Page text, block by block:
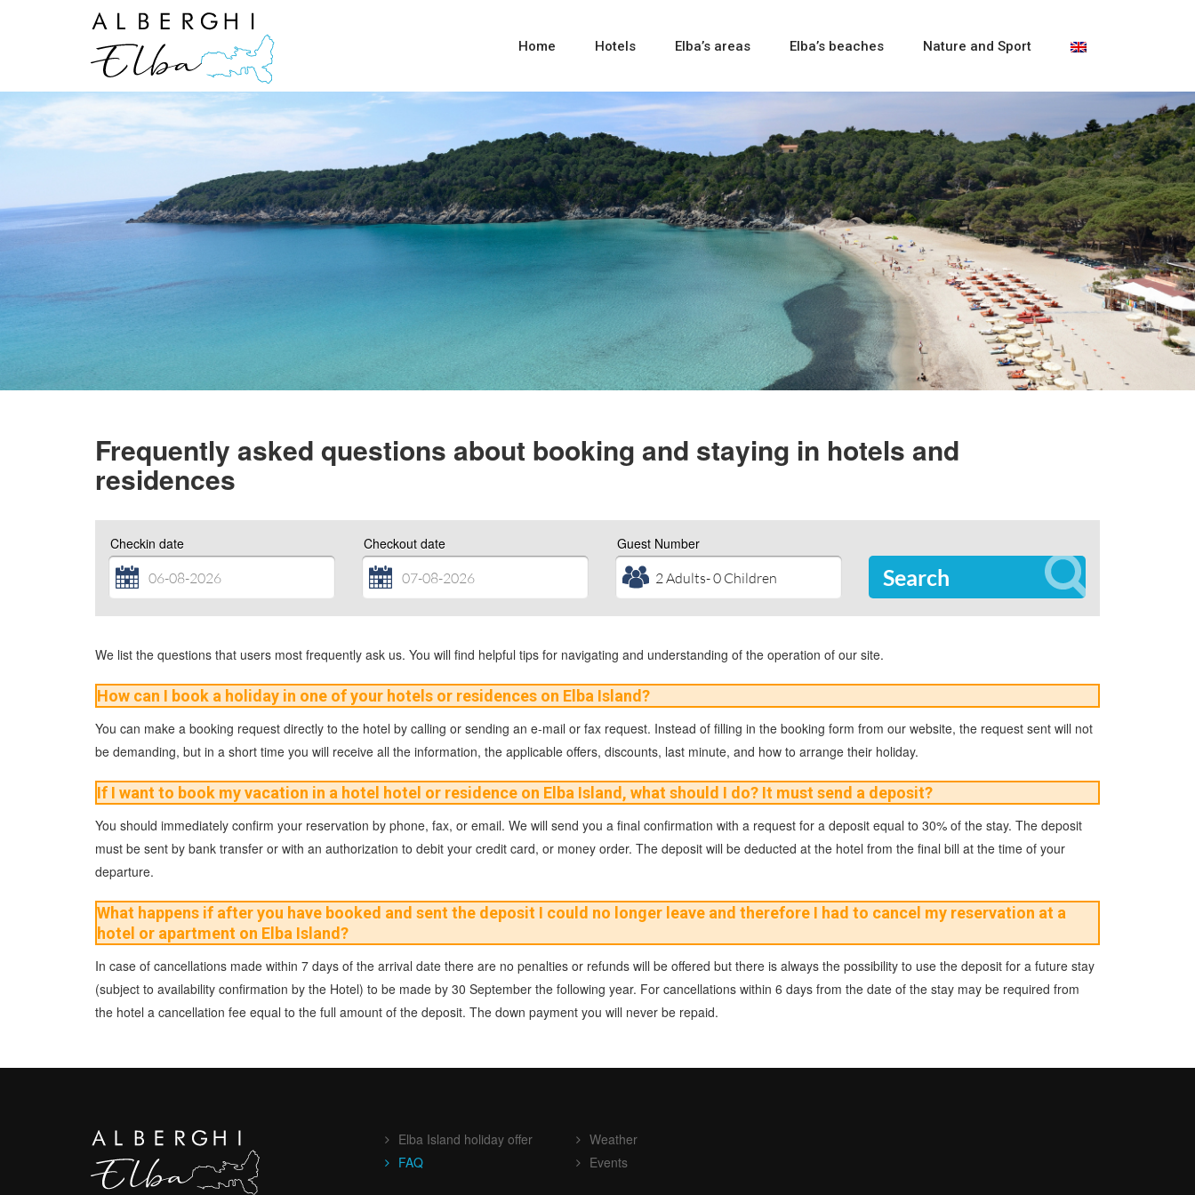
Home Hotels Elba’s areas Elba’s beaches Nature and Sport
Frequently asked questions about booking and staying in hotels and
residences
Checkin date Checkout date Guest Number
Search
We list the questions that users most frequently ask us. You will find helpful tips for navigating and understanding of the operation of our site.
How can I book a holiday in one of your hotels or residences on Elba Island?
You can make a booking request directly to the hotel by calling or sending an e-mail or fax request. Instead of filling in the booking form from our website, the request sent will not
be demanding, but in a short time you will receive all the information, the applicable offers, discounts, last minute, and how to arrange their holiday.
If I want to book my vacation in a hotel hotel or residence on Elba Island, what should I do? It must send a deposit?
You should immediately confirm your reservation by phone, fax, or email. We will send you a final confirmation with a request for a deposit equal to 30% of the stay. The deposit
must be sent by bank transfer or with an authorization to debit your credit card, or money order. The deposit will be deducted at the hotel from the final bill at the time of your
departure.
What happens if after you have booked and sent the deposit I could no longer leave and therefore I had to cancel my reservation at a
hotel or apartment on Elba Island?
In case of cancellations made within 7 days of the arrival date there are no penalties or refunds will be offered but there is always the possibility to use the deposit for a future stay
(subject to availability confirmation by the Hotel) to be made by 30 September the following year. For cancellations within 6 days from the date of the stay may be required from
the hotel a cancellation fee equal to the full amount of the deposit. The down payment you will never be repaid.
Elba Island holiday offer
FAQ
Weather
Events